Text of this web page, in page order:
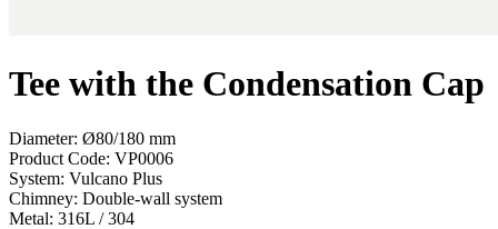
Tee with the Condensation Cap
Diameter: Ø80/180 mm
Product Code: VP0006
System: Vulcano Plus
Chimney: Double-wall system
Metal: 316L / 304